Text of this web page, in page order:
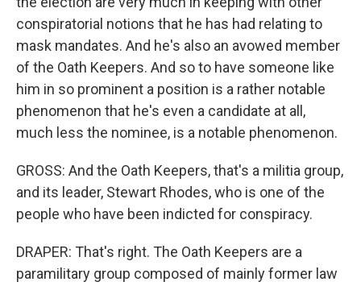
conspiratorial notions that he has had relating to
mask mandates. And he's also an avowed member
of the Oath Keepers. And so to have someone like
him in so prominent a position is a rather notable
phenomenon that he's even a candidate at all,
much less the nominee, is a notable phenomenon.
GROSS: And the Oath Keepers, that's a militia group,
and its leader, Stewart Rhodes, who is one of the
people who have been indicted for conspiracy.
DRAPER: That's right. The Oath Keepers are a
paramilitary group composed of mainly former law